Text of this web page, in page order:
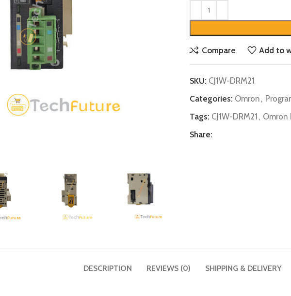
Compare Add to
SKU: CJ1W-DRM21
Categories: Omron ,
Tags: CJ1W-DRM21 , Omron
Share:
DESCRIPTION REVIEWS (0) SHIPPING & DELIVERY